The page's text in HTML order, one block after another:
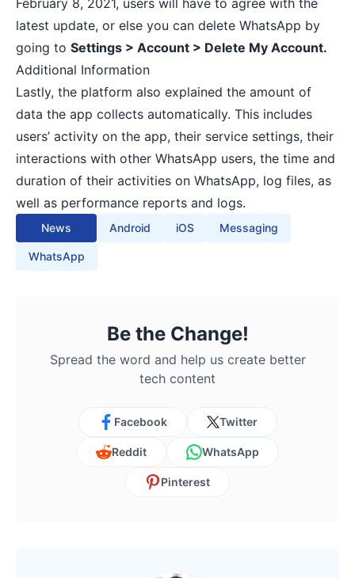
February 8, 2021, users will have to agree with the
latest update, or else you can delete WhatsApp by
going to Settings > Account > Delete My Account.
Additional Information
Lastly, the platform also explained the amount of
data the app collects automatically. This includes
users’ activity on the app, their service settings, their
interactions with other WhatsApp users, the time and
duration of their activities on WhatsApp, log files, as
well as performance reports and logs.
News Android iOS Messaging
WhatsApp
Be the Change!
Spread the word and help us create better
tech content
Facebook Twitter
Reddit WhatsApp
Pinterest